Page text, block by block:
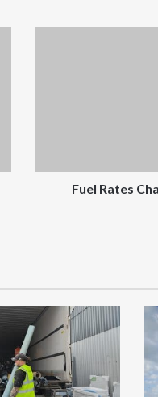
Fuel Rates